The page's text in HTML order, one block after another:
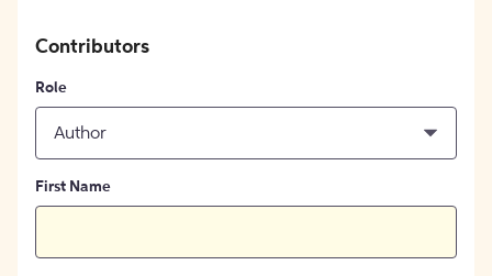
Contributors
Role
Author
First Name